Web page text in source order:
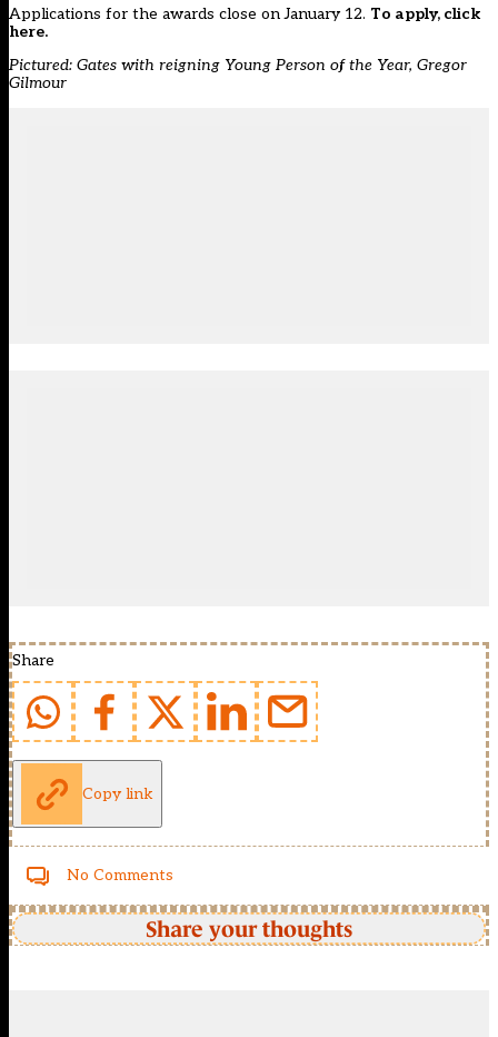
Applications for the awards close on January 12. To apply, click
here.
Pictured: Gates with reigning Young Person of the Year, Gregor
Gilmour
Share
Copy link
No Comments
Share your thoughts